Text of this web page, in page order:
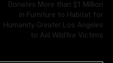
Donates More than $1 Million
in Furniture to Habitat for
Humanity Greater Los Angeles
to Aid Wildfire Victims